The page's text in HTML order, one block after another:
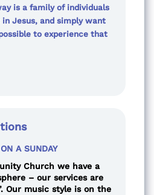
is a family of individuals
Jesus, and simply want
to experience that
A SUNDAY
Church we have a
– our services are
Our music style is on the